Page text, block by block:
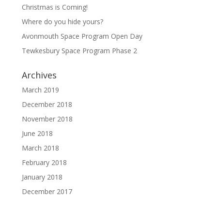
Christmas is Coming!
Where do you hide yours?
Avonmouth Space Program Open Day
Tewkesbury Space Program Phase 2
Archives
March 2019
December 2018
November 2018
June 2018
March 2018
February 2018
January 2018
December 2017